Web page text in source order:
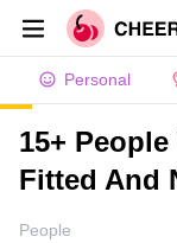
Personal
15+
Fitted And
People